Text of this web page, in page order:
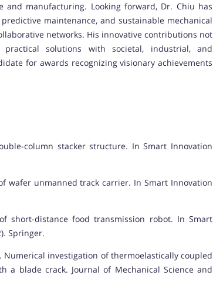
manufacturing. Looking forward, Dr. Chiu has
maintenance, and sustainable mechanical
networks. His innovative contributions not
solutions with societal, industrial, and
for awards recognizing visionary achievements
column stacker structure. In Smart Innovation
wafer unmanned track carrier. In Smart Innovation
short-distance food transmission robot. In Smart
Springer.
Numerical investigation of thermoelastically coupled
blade crack. Journal of Mechanical Science and